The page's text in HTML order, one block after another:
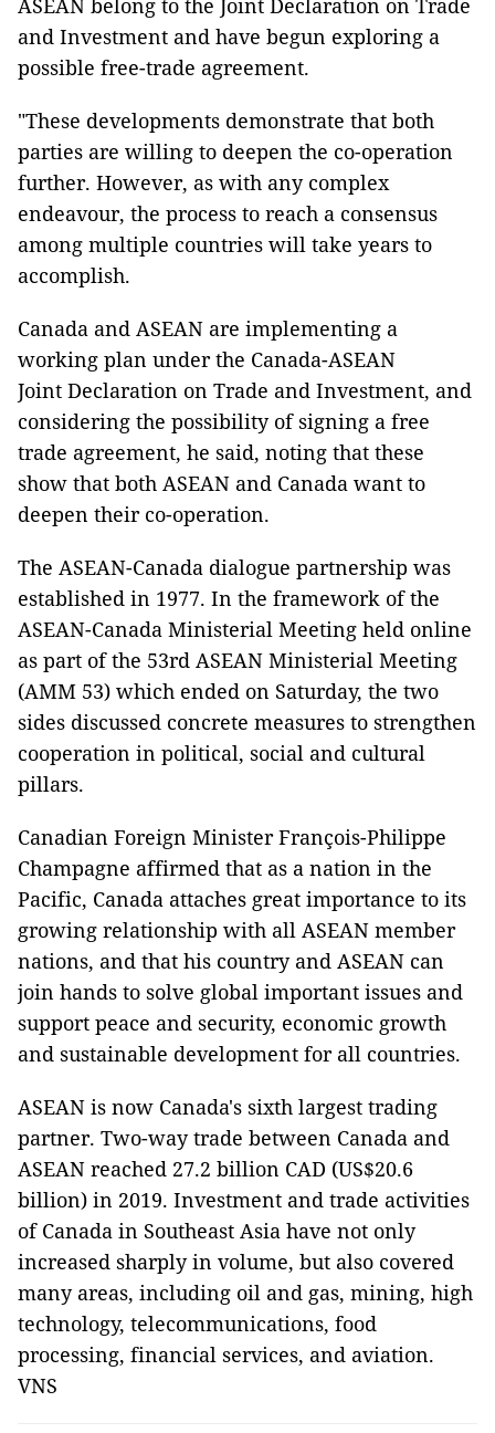
ASEAN belong to the Joint Declaration on Trade
and Investment and have begun exploring a
possible free-trade agreement.
"These developments demonstrate that both
parties are willing to deepen the co-operation
further. However, as with any complex
endeavour, the process to reach a consensus
among multiple countries will take years to
accomplish.
Canada and ASEAN are implementing a
working plan under the Canada-ASEAN
Joint Declaration on Trade and Investment, and
considering the possibility of signing a free
trade agreement, he said, noting that these
show that both ASEAN and Canada want to
deepen their co-operation.
The ASEAN-Canada dialogue partnership was
established in 1977. In the framework of the
ASEAN-Canada Ministerial Meeting held online
as part of the 53rd ASEAN Ministerial Meeting
(AMM 53) which ended on Saturday, the two
sides discussed concrete measures to strengthen
cooperation in political, social and cultural
pillars.
Canadian Foreign Minister François-Philippe
Champagne affirmed that as a nation in the
Pacific, Canada attaches great importance to its
growing relationship with all ASEAN member
nations, and that his country and ASEAN can
join hands to solve global important issues and
support peace and security, economic growth
and sustainable development for all countries.
ASEAN is now Canada's sixth largest trading
partner. Two-way trade between Canada and
ASEAN reached 27.2 billion CAD (US$20.6
billion) in 2019. Investment and trade activities
of Canada in Southeast Asia have not only
increased sharply in volume, but also covered
many areas, including oil and gas, mining, high
technology, telecommunications, food
processing, financial services, and aviation.
VNS